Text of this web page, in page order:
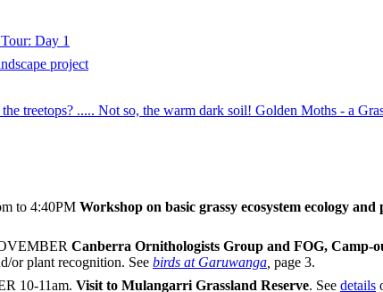
Day 1
project
treetops? ..... Not so, the warm dark soil! Golden Moths - a
to 4:40PM Workshop on basic grassy ecosystem ecology
Canberra Ornithologists Group and FOG, Camp-
or plant recognition. See birds at Garuwanga page 3.
10-11am. Visit to Mulangarri Grassland Reserve. See details